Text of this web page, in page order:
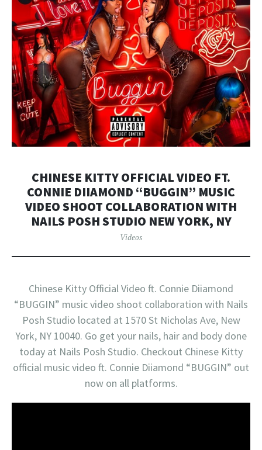
CHINESE KITTY OFFICIAL VIDEO FT.
CONNIE DIIAMOND “BUGGIN” MUSIC
VIDEO SHOOT COLLABORATION WITH
NAILS POSH STUDIO NEW YORK, NY
Videos
Chinese Kitty Official Video ft. Connie Diiamond
“BUGGIN” music video shoot collaboration with Nails
Posh Studio located at 1570 St Nicholas Ave, New
York, NY 10040. Go get your nails, hair and body done
today at Nails Posh Studio. Checkout Chinese Kitty
official music video ft. Connie Diiamond “BUGGIN” out
now on all platforms.